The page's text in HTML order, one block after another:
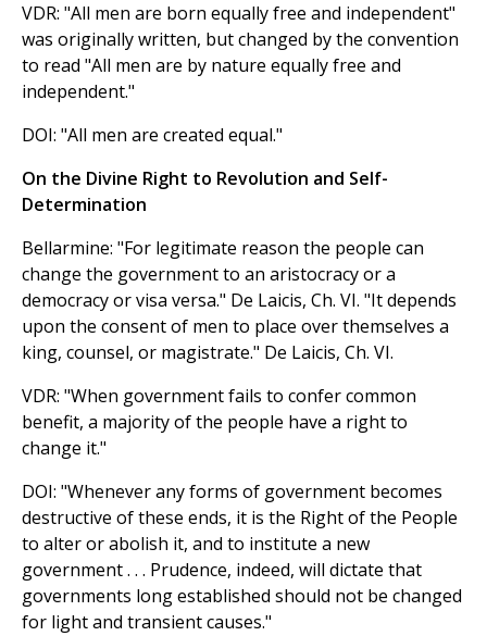
VDR: "All men are born equally free and independent"
was originally written, but changed by the convention
to read "All men are by nature equally free and
independent."
DOI: "All men are created equal."
On the Divine Right to Revolution and Self-
Determination
Bellarmine: "For legitimate reason the people can
change the government to an aristocracy or a
democracy or visa versa." De Laicis, Ch. VI. "It depends
upon the consent of men to place over themselves a
king, counsel, or magistrate." De Laicis, Ch. VI.
VDR: "When government fails to confer common
benefit, a majority of the people have a right to
change it."
DOI: "Whenever any forms of government becomes
destructive of these ends, it is the Right of the People
to alter or abolish it, and to institute a new
government . . . Prudence, indeed, will dictate that
governments long established should not be changed
for light and transient causes."